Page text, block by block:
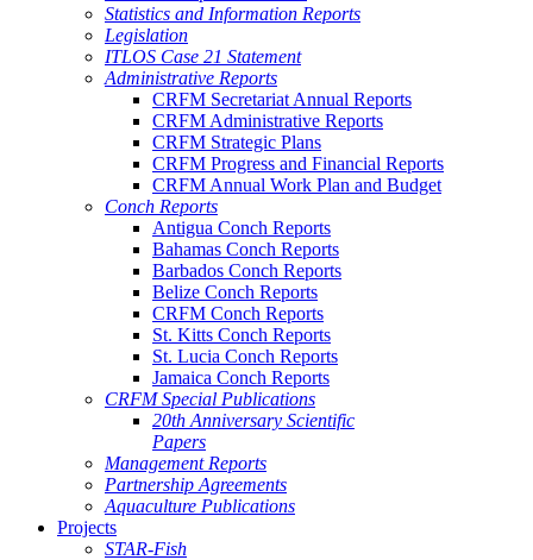
Statistics and Information Reports
Legislation
ITLOS Case 21 Statement
Administrative Reports
CRFM Secretariat Annual Reports
CRFM Administrative Reports
CRFM Strategic Plans
CRFM Progress and Financial Reports
CRFM Annual Work Plan and Budget
Conch Reports
Antigua Conch Reports
Bahamas Conch Reports
Barbados Conch Reports
Belize Conch Reports
CRFM Conch Reports
St. Kitts Conch Reports
St. Lucia Conch Reports
Jamaica Conch Reports
CRFM Special Publications
20th Anniversary Scientific
Papers
Management Reports
Partnership Agreements
Aquaculture Publications
Projects
STAR-Fish